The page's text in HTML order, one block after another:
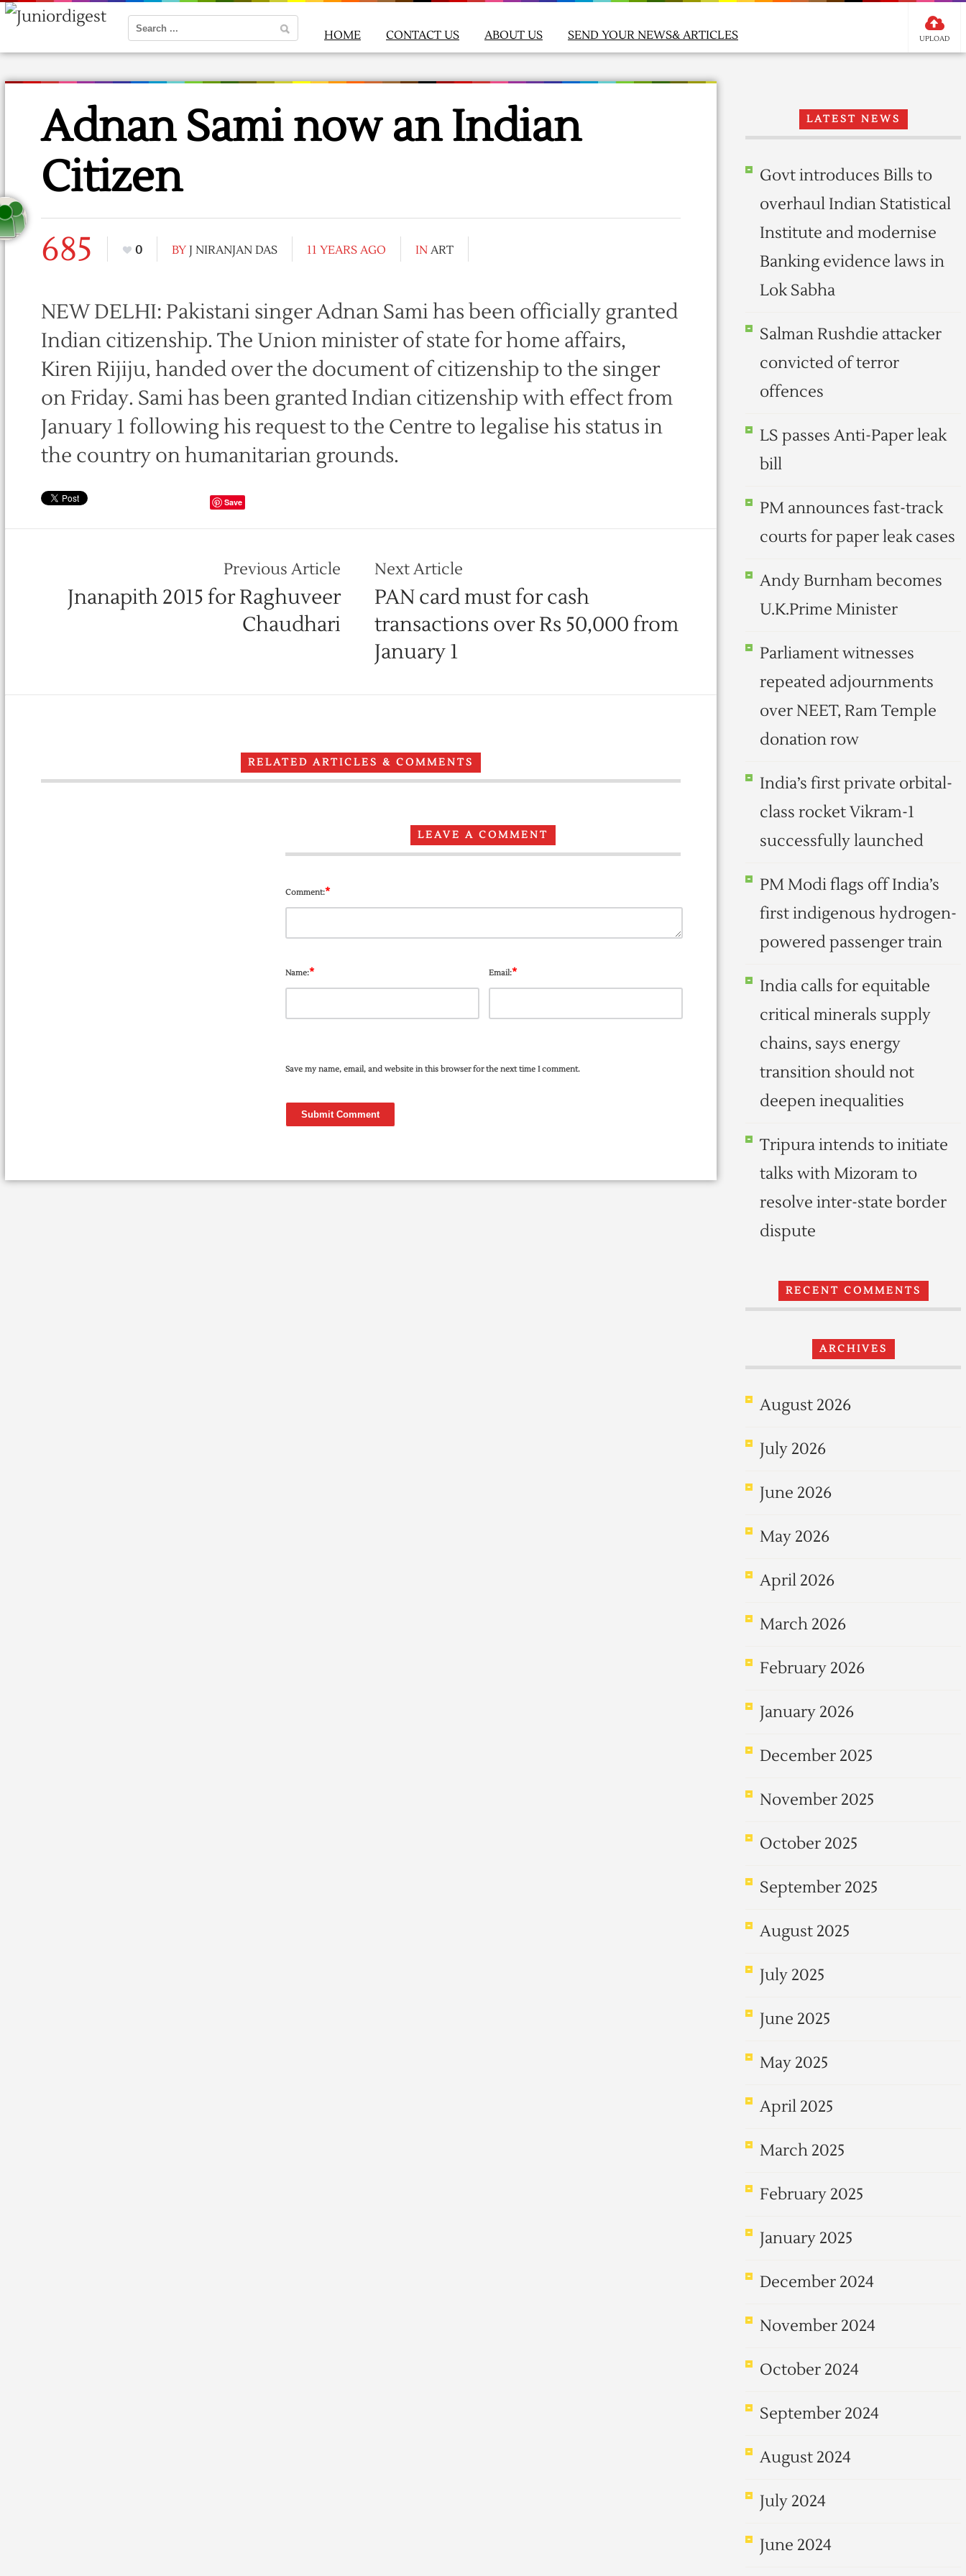
HOME CONTACT US ABOUT US SEND YOUR NEWS& ARTICLES UPLOAD
Adnan Sami now an Indian
Citizen
685 0 BY J NIRANJAN DAS 11 YEARS AGO IN ART
NEW DELHI: Pakistani singer Adnan Sami has been officially granted
Indian citizenship. The Union minister of state for home affairs,
Kiren Rijiju, handed over the document of citizenship to the singer
on Friday. Sami has been granted Indian citizenship with effect from
January 1 following his request to the Centre to legalise his status in
the country on humanitarian grounds.
Save
Previous Article
Jnanapith 2015 for Raghuveer
Chaudhari
Next Article
PAN card must for cash
transactions over Rs 50,000 from
January 1
RELATED ARTICLES & COMMENTS
LEAVE A COMMENT
Comment:*
Name:* Email:*
Save my name, email, and website in this browser for the next time I comment.
LATEST NEWS
Govt introduces Bills to
overhaul Indian Statistical
Institute and modernise
Banking evidence laws in
Lok Sabha
Salman Rushdie attacker
convicted of terror
offences
LS passes Anti-Paper leak
bill
PM announces fast-track
courts for paper leak cases
Andy Burnham becomes
U.K.Prime Minister
Parliament witnesses
repeated adjournments
over NEET, Ram Temple
donation row
India’s first private orbital-
class rocket Vikram-1
successfully launched
PM Modi flags off India’s
first indigenous hydrogen-
powered passenger train
India calls for equitable
critical minerals supply
chains, says energy
transition should not
deepen inequalities
Tripura intends to initiate
talks with Mizoram to
resolve inter-state border
dispute
RECENT COMMENTS
ARCHIVES
August 2026
July 2026
June 2026
May 2026
April 2026
March 2026
February 2026
January 2026
December 2025
November 2025
October 2025
September 2025
August 2025
July 2025
June 2025
May 2025
April 2025
March 2025
February 2025
January 2025
December 2024
November 2024
October 2024
September 2024
August 2024
July 2024
June 2024